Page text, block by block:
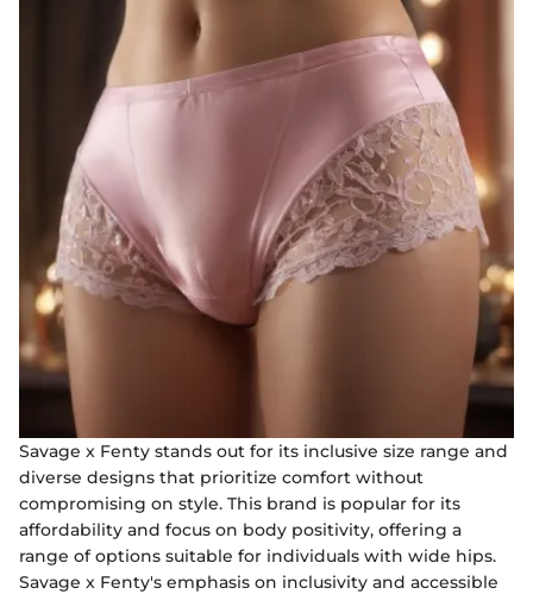
Savage x Fenty stands out for its inclusive size range and
diverse designs that prioritize comfort without
compromising on style. This brand is popular for its
affordability and focus on body positivity, offering a
range of options suitable for individuals with wide hips.
Savage x Fenty's emphasis on inclusivity and accessible